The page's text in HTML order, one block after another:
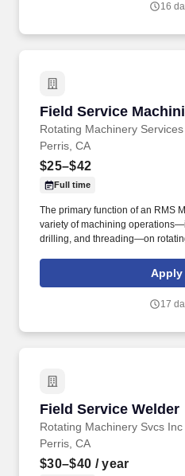
16
Field Service
Rotating Machinery Services
Field Service
Perris, CA
$25–$42
Full time
The primary function of an RMS
variety of machining
drilling, and threading—on
specifications and quality
turbomachinery operators with
expertise—all backed by
Apply
17
Field Service Welder
Rotating Machinery Svcs Inc
Field Service Welder
Perris, CA
$30–$40 / year